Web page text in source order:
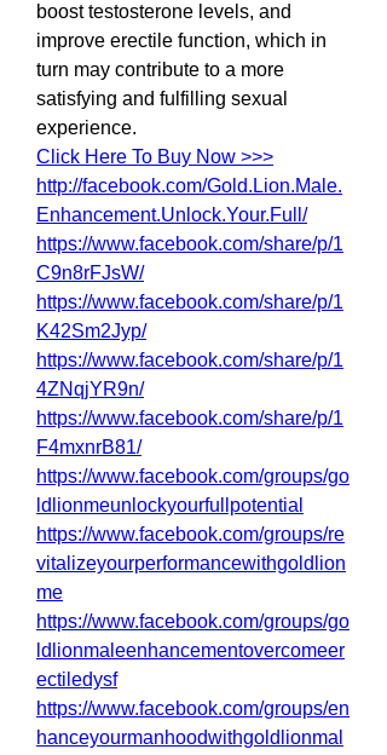
boost testosterone levels, and
improve erectile function, which in
turn may contribute to a more
satisfying and fulfilling sexual
experience.
Click Here To Buy Now >>>
http://facebook.com/Gold.Lion.Male.
Enhancement.Unlock.Your.Full/
https://www.facebook.com/share/p/1
C9n8rFJsW/
https://www.facebook.com/share/p/1
K42Sm2Jyp/
https://www.facebook.com/share/p/1
4ZNqjYR9n/
https://www.facebook.com/share/p/1
F4mxnrB81/
https://www.facebook.com/groups/go
ldlionmeunlockyourfullpotential
https://www.facebook.com/groups/re
vitalizeyourperformancewithgoldlion
me
https://www.facebook.com/groups/go
ldlionmaleenhancementovercomeer
ectiledysf
https://www.facebook.com/groups/en
hanceyourmanhoodwithgoldlionmal